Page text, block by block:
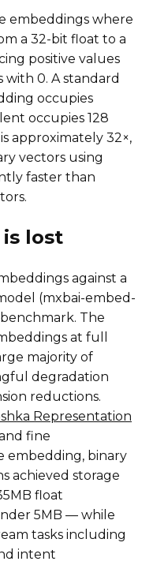
embeddings where
a 32-bit float to a
positive values
with 0. A standard
occupies
occupies 128
approximately 32×,
vectors using
faster than
lost
against a
(mxbai-embed-
benchmark. The
at full
majority of
degradation
reductions.
Representation
fine
embedding, binary
achieved storage
float
5MB — while
tasks including
intent